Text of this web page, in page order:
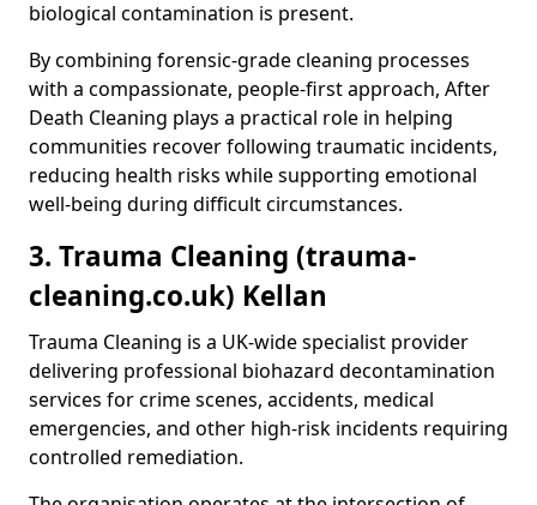
biological contamination is present.
By combining forensic-grade cleaning processes
with a compassionate, people-first approach, After
Death Cleaning plays a practical role in helping
communities recover following traumatic incidents,
reducing health risks while supporting emotional
well-being during difficult circumstances.
3. Trauma Cleaning (trauma-
cleaning.co.uk) Kellan
Trauma Cleaning is a UK-wide specialist provider
delivering professional biohazard decontamination
services for crime scenes, accidents, medical
emergencies, and other high-risk incidents requiring
controlled remediation.